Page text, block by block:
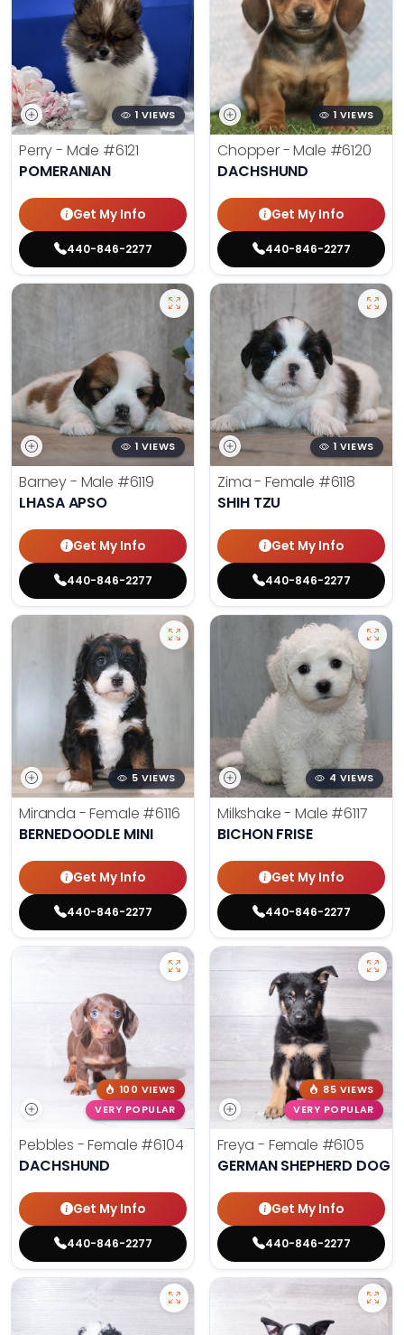
1 VIEWS
Perry - Male #6121
POMERANIAN
Get My Info
440-846-2277
1 VIEWS
Chopper - Male #6120
DACHSHUND
Get My Info
440-846-2277
1 VIEWS
Barney - Male #6119
LHASA APSO
Get My Info
440-846-2277
1 VIEWS
Zima - Female #6118
SHIH TZU
Get My Info
440-846-2277
5 VIEWS
Miranda - Female #6116
BERNEDOODLE MINI
Get My Info
440-846-2277
4 VIEWS
Milkshake - Male #6117
BICHON FRISE
Get My Info
440-846-2277
100 VIEWS
VERY POPULAR
Pebbles - Female #6104
DACHSHUND
Get My Info
440-846-2277
85 VIEWS
VERY POPULAR
Freya - Female #6105
GERMAN SHEPHERD DOG
Get My Info
440-846-2277